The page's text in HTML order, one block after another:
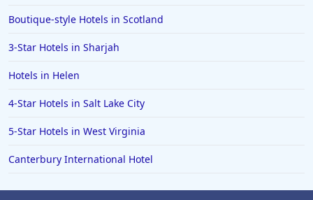
Hotels in Raleigh
Hotels in Old Orchard Beach
Hotels in Omaha
Hotels in Rapid City
Boutique-style Hotels in Scotland
3-Star Hotels in Sharjah
Hotels in Helen
4-Star Hotels in Salt Lake City
5-Star Hotels in West Virginia
Canterbury International Hotel